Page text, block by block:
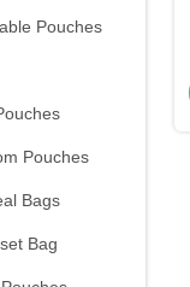
Pouches
Pouches
Bags
Bag